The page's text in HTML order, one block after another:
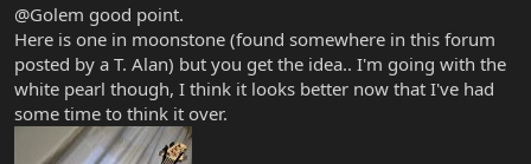
@Golem good point.
Here is one in moonstone (found somewhere in this forum
posted by a T. Alan) but you get the idea.. I'm going with the
white pearl though, I think it looks better now that I've had
some time to think it over.